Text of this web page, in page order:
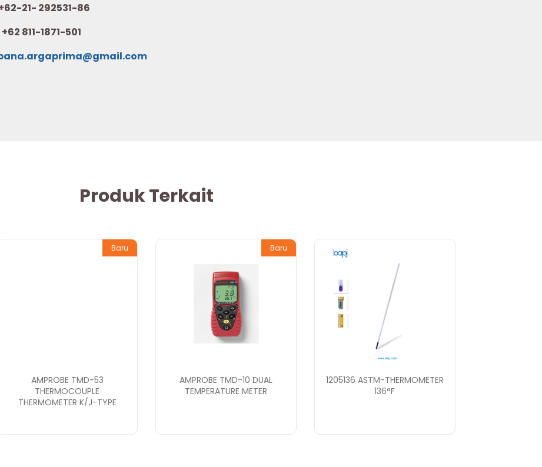
21- 292531-86
811-1871-501
Produk Terkait
Baru
AMPROBE TMD-53
THERMOCOUPLE
THERMOMETER K/J-TYPE
Baru
AMPROBE TMD-10 DUAL
TEMPERATURE METER
1205136 ASTM-THERMOMETER
136°F